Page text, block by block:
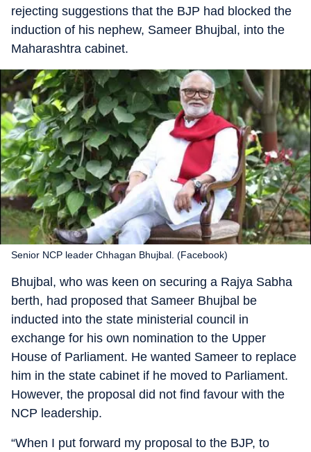
rejecting suggestions that the BJP had blocked the
induction of his nephew, Sameer Bhujbal, into the
Maharashtra cabinet.
Senior NCP leader Chhagan Bhujbal. (Facebook)
Bhujbal, who was keen on securing a Rajya Sabha
berth, had proposed that Sameer Bhujbal be
inducted into the state ministerial council in
exchange for his own nomination to the Upper
House of Parliament. He wanted Sameer to replace
him in the state cabinet if he moved to Parliament.
However, the proposal did not find favour with the
NCP leadership.
“When I put forward my proposal to the BJP, to